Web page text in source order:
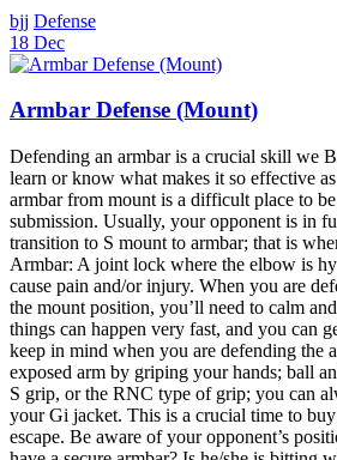
bjj Defense
18 Dec
Armbar Defense (Mount)
Defending an armbar is a crucial skill we
learn or know what makes it so effective
armbar from mount is a difficult place to
submission. Usually, your opponent is in
transition to S mount to armbar; that is
Armbar: A joint lock where the elbow is
cause pain and/or injury. When you are
the mount position, you’ll need to calm
things can happen very fast, and you can
keep in mind when you are defending the
exposed arm by griping your hands; ball
S grip, or the RNC type of grip; you can
your Gi jacket. This is a crucial time to
escape. Be aware of your opponent’s